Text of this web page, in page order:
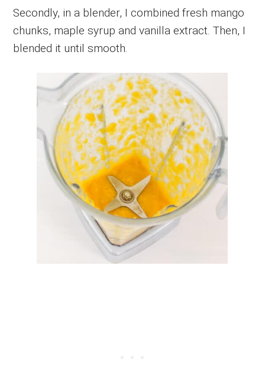
Secondly, in a blender, I combined fresh mango
chunks, maple syrup and vanilla extract. Then, I
blended it until smooth.